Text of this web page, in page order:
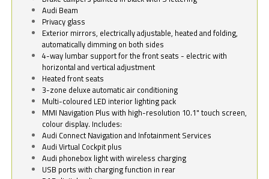
Audi Beam
Privacy glass
Exterior mirrors, electrically adjustable, heated and folding,
automatically dimming on both sides
4-way lumbar support for the front seats - electric with
horizontal and vertical adjustment
Heated front seats
3-zone deluxe automatic air conditioning
Multi-coloured LED interior lighting pack
MMI Navigation Plus with high-resolution 10.1" touch screen,
colour display. Includes:
Audi Connect Navigation and Infotainment Services
Audi Virtual Cockpit plus
Audi phonebox light with wireless charging
USB ports with charging function in rear